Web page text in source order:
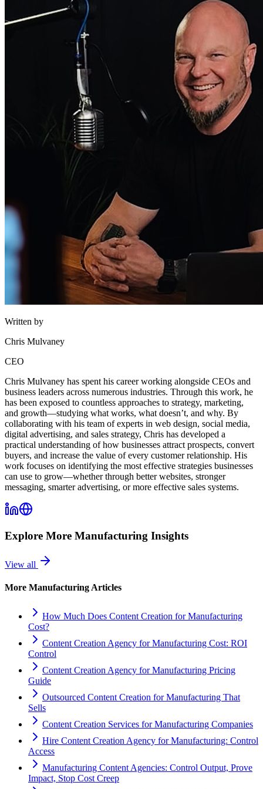
Written by
Chris Mulvaney
CEO
Chris Mulvaney has spent his career working alongside CEOs and
business leaders across numerous industries. Through this work, he
has been exposed to countless approaches to strategy, marketing,
and growth—studying what works, what doesn’t, and why. By
collaborating with his team of experts in web design, social media,
digital advertising, and sales strategy, Chris has developed a
practical understanding of how businesses attract prospects, convert
buyers, and increase the value of every customer relationship. His
work focuses on identifying the most effective strategies businesses
can use to grow—whether through better websites, stronger
messaging, smarter advertising, or more effective sales systems.
Explore More Manufacturing Insights
View all
More Manufacturing Articles
How Much Does Content Creation for Manufacturing
Cost?
Content Creation Agency for Manufacturing Cost: ROI
Control
Content Creation Agency for Manufacturing Pricing
Guide
Outsourced Content Creation for Manufacturing That
Sells
Content Creation Services for Manufacturing Companies
Hire Content Creation Agency for Manufacturing: Control
Access
Manufacturing Content Agencies: Control Output, Prove
Impact, Stop Cost Creep